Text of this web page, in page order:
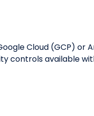
Cloud (GCP) or
controls available